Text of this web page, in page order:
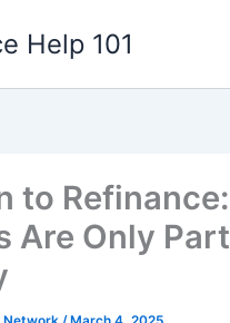
Help 101
to
Are Only